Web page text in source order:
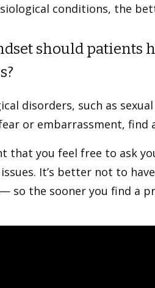
conditions, the
should patients
disorders, such as
or embarrassment,
that you feel free to ask
It’s better not to
so the sooner you find a